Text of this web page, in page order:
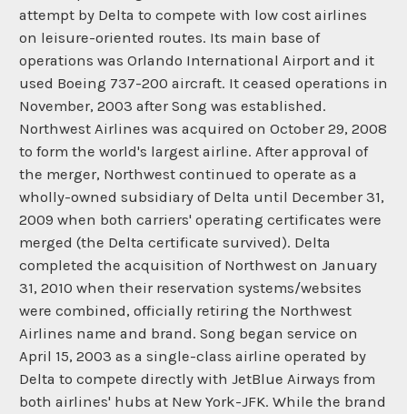
attempt by Delta to compete with low cost airlines
on leisure-oriented routes. Its main base of
operations was Orlando International Airport and it
used Boeing 737-200 aircraft. It ceased operations in
November, 2003 after Song was established.
Northwest Airlines was acquired on October 29, 2008
to form the world's largest airline. After approval of
the merger, Northwest continued to operate as a
wholly-owned subsidiary of Delta until December 31,
2009 when both carriers' operating certificates were
merged (the Delta certificate survived). Delta
completed the acquisition of Northwest on January
31, 2010 when their reservation systems/websites
were combined, officially retiring the Northwest
Airlines name and brand. Song began service on
April 15, 2003 as a single-class airline operated by
Delta to compete directly with JetBlue Airways from
both airlines' hubs at New York-JFK. While the brand